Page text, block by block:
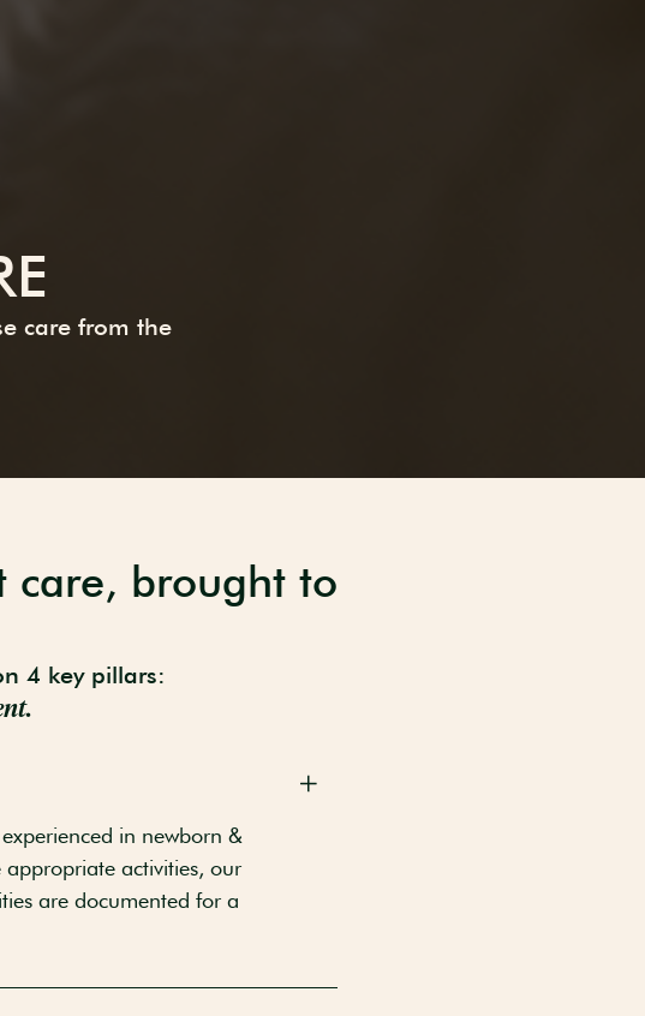
care from the
care, brought to
4 key pillars:
in newborn &
activities, our
are documented for a